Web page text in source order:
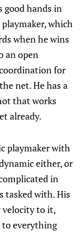
good hands in
which
when he wins
an open
for
net. He has a
that works
already.
playmaker with
either, or
in
tasked with. His
velocity to it,
to everything